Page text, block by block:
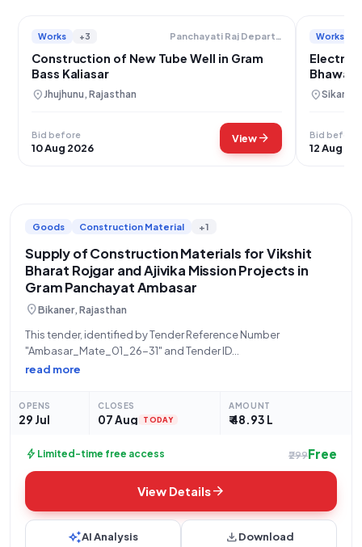
Works +3 Panchayati Raj Department
Construction of New Tube Well in Gram
Bass Kaliasar
location_onJhujhunu, Rajasthan
Bid before
10 Aug 2026
Viewarrow_forward
Works
Bhawan
Sikar
location_onSikar,
Bid before
12 Aug
Goods Construction Material +1
Supply of Construction Materials for Vikshit
Bharat Rojgar and Ajivika Mission Projects in
Gram Panchayat Ambasar
location_onBikaner, Rajasthan
This tender, identified by Tender Reference Number
"Ambasar_Mate_01_26-31" and Tender ID
"2026_PRD_579145_1," is for the supply of all construction
Gram Panchayat Ambasar for the
read more
OPENS
29 Jul
CLOSES
07 Aug TODAY
AMOUNT
₹ 48.93 L
bolt Limited-time free access ₹299Free
View Detailsarrow_forward
auto_awesomeAI Analysis downloadDownload